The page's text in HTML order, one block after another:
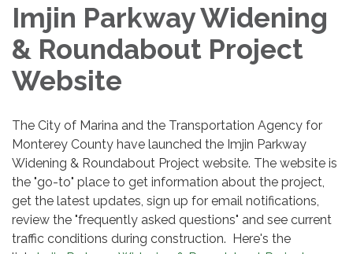
Imjin Parkway Widening
& Roundabout Project
Website
The City of Marina and the Transportation Agency for
Monterey County have launched the Imjin Parkway
Widening & Roundabout Project website. The website is
the "go-to" place to get information about the project,
get the latest updates, sign up for email notifications,
review the "frequently asked questions" and see current
traffic conditions during construction. Here's the